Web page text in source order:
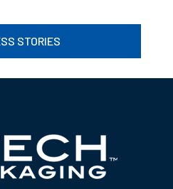
STORIES